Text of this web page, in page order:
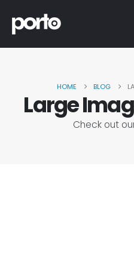
HOME BLOG
Large
Check out